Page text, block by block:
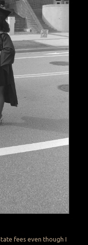
fees even though I